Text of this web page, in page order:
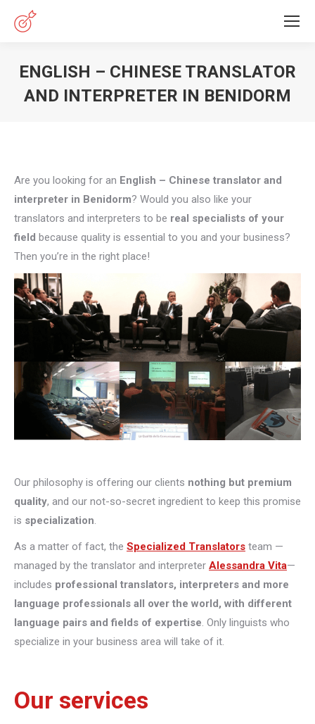
ENGLISH – CHINESE TRANSLATOR
AND INTERPRETER IN BENIDORM
Are you looking for an English – Chinese translator and
interpreter in Benidorm? Would you also like your
translators and interpreters to be real specialists of your
field because quality is essential to you and your business?
Then you’re in the right place!
Our philosophy is offering our clients nothing but premium
quality, and our not-so-secret ingredient to keep this promise
is specialization.
As a matter of fact, the Specialized Translators team —
managed by the translator and interpreter Alessandra Vita—
includes professional translators, interpreters and more
language professionals all over the world, with different
language pairs and fields of expertise. Only linguists who
specialize in your business area will take of it.
Our services